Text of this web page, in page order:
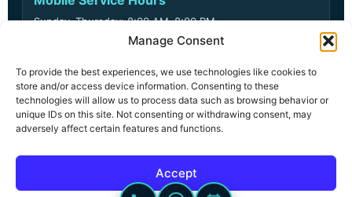
Manage Consent
To provide the best experiences, we use technologies like cookies to
store and/or access device information. Consenting to these
technologies will allow us to process data such as browsing behavior or
unique IDs on this site. Not consenting or withdrawing consent, may
adversely affect certain features and functions.
Accept
Sunday–Thursday: 8:00 AM–8:00 PM
Friday: 8:00 AM–6:00 PM
© 2026 ARD Locksmith LLC. All rights reserved.